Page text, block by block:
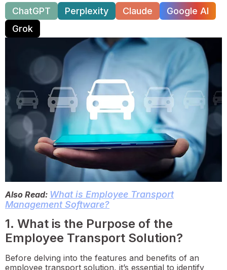
ChatGPT Perplexity Claude
Google AI
Grok
Also Read: What is Employee Transport
Management Software?
1. What is the Purpose of the
Employee Transport Solution?
Before delving into the features and benefits of an
employee transport solution, it’s essential to identify